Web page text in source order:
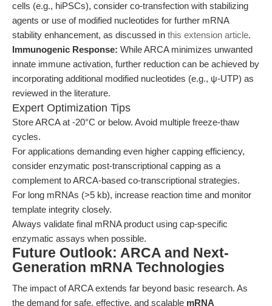
cells (e.g., hiPSCs), consider co-transfection with stabilizing
agents or use of modified nucleotides for further mRNA
stability enhancement, as discussed in this extension article.
Immunogenic Response: While ARCA minimizes unwanted
innate immune activation, further reduction can be achieved by
incorporating additional modified nucleotides (e.g., ψ-UTP) as
reviewed in the literature.
Expert Optimization Tips
Store ARCA at -20°C or below. Avoid multiple freeze-thaw
cycles.
For applications demanding even higher capping efficiency,
consider enzymatic post-transcriptional capping as a
complement to ARCA-based co-transcriptional strategies.
For long mRNAs (>5 kb), increase reaction time and monitor
template integrity closely.
Always validate final mRNA product using cap-specific
enzymatic assays when possible.
Future Outlook: ARCA and Next-
Generation mRNA Technologies
The impact of ARCA extends far beyond basic research. As
the demand for safe, effective, and scalable mRNA